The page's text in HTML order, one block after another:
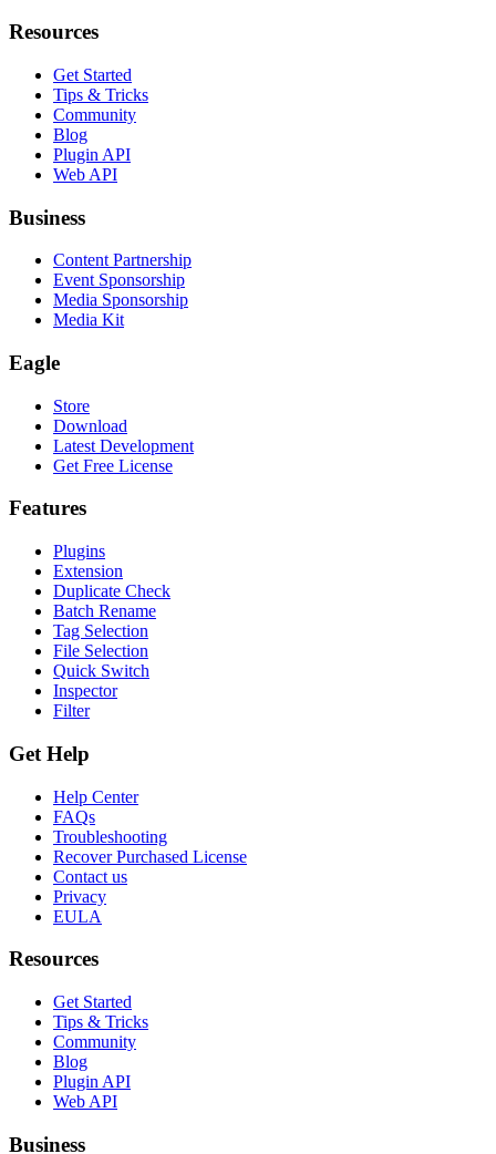
Resources
Get Started
Tips & Tricks
Community
Blog
Plugin API
Web API
Business
Content Partnership
Event Sponsorship
Media Sponsorship
Media Kit
Eagle
Store
Download
Latest Development
Get Free License
Features
Plugins
Extension
Duplicate Check
Batch Rename
Tag Selection
File Selection
Quick Switch
Inspector
Filter
Get Help
Help Center
FAQs
Troubleshooting
Recover Purchased License
Contact us
Privacy
EULA
Resources
Get Started
Tips & Tricks
Community
Blog
Plugin API
Web API
Business